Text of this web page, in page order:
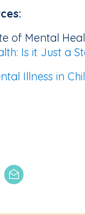
of Mental
Is it Just a
Illness in
Email